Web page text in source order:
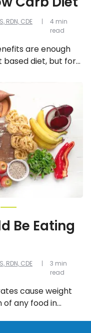
CDE
are enough
based diet, but for
but there are some
4 min
read
CDE
Be Eating
cause weight
of any food in
3 min
read